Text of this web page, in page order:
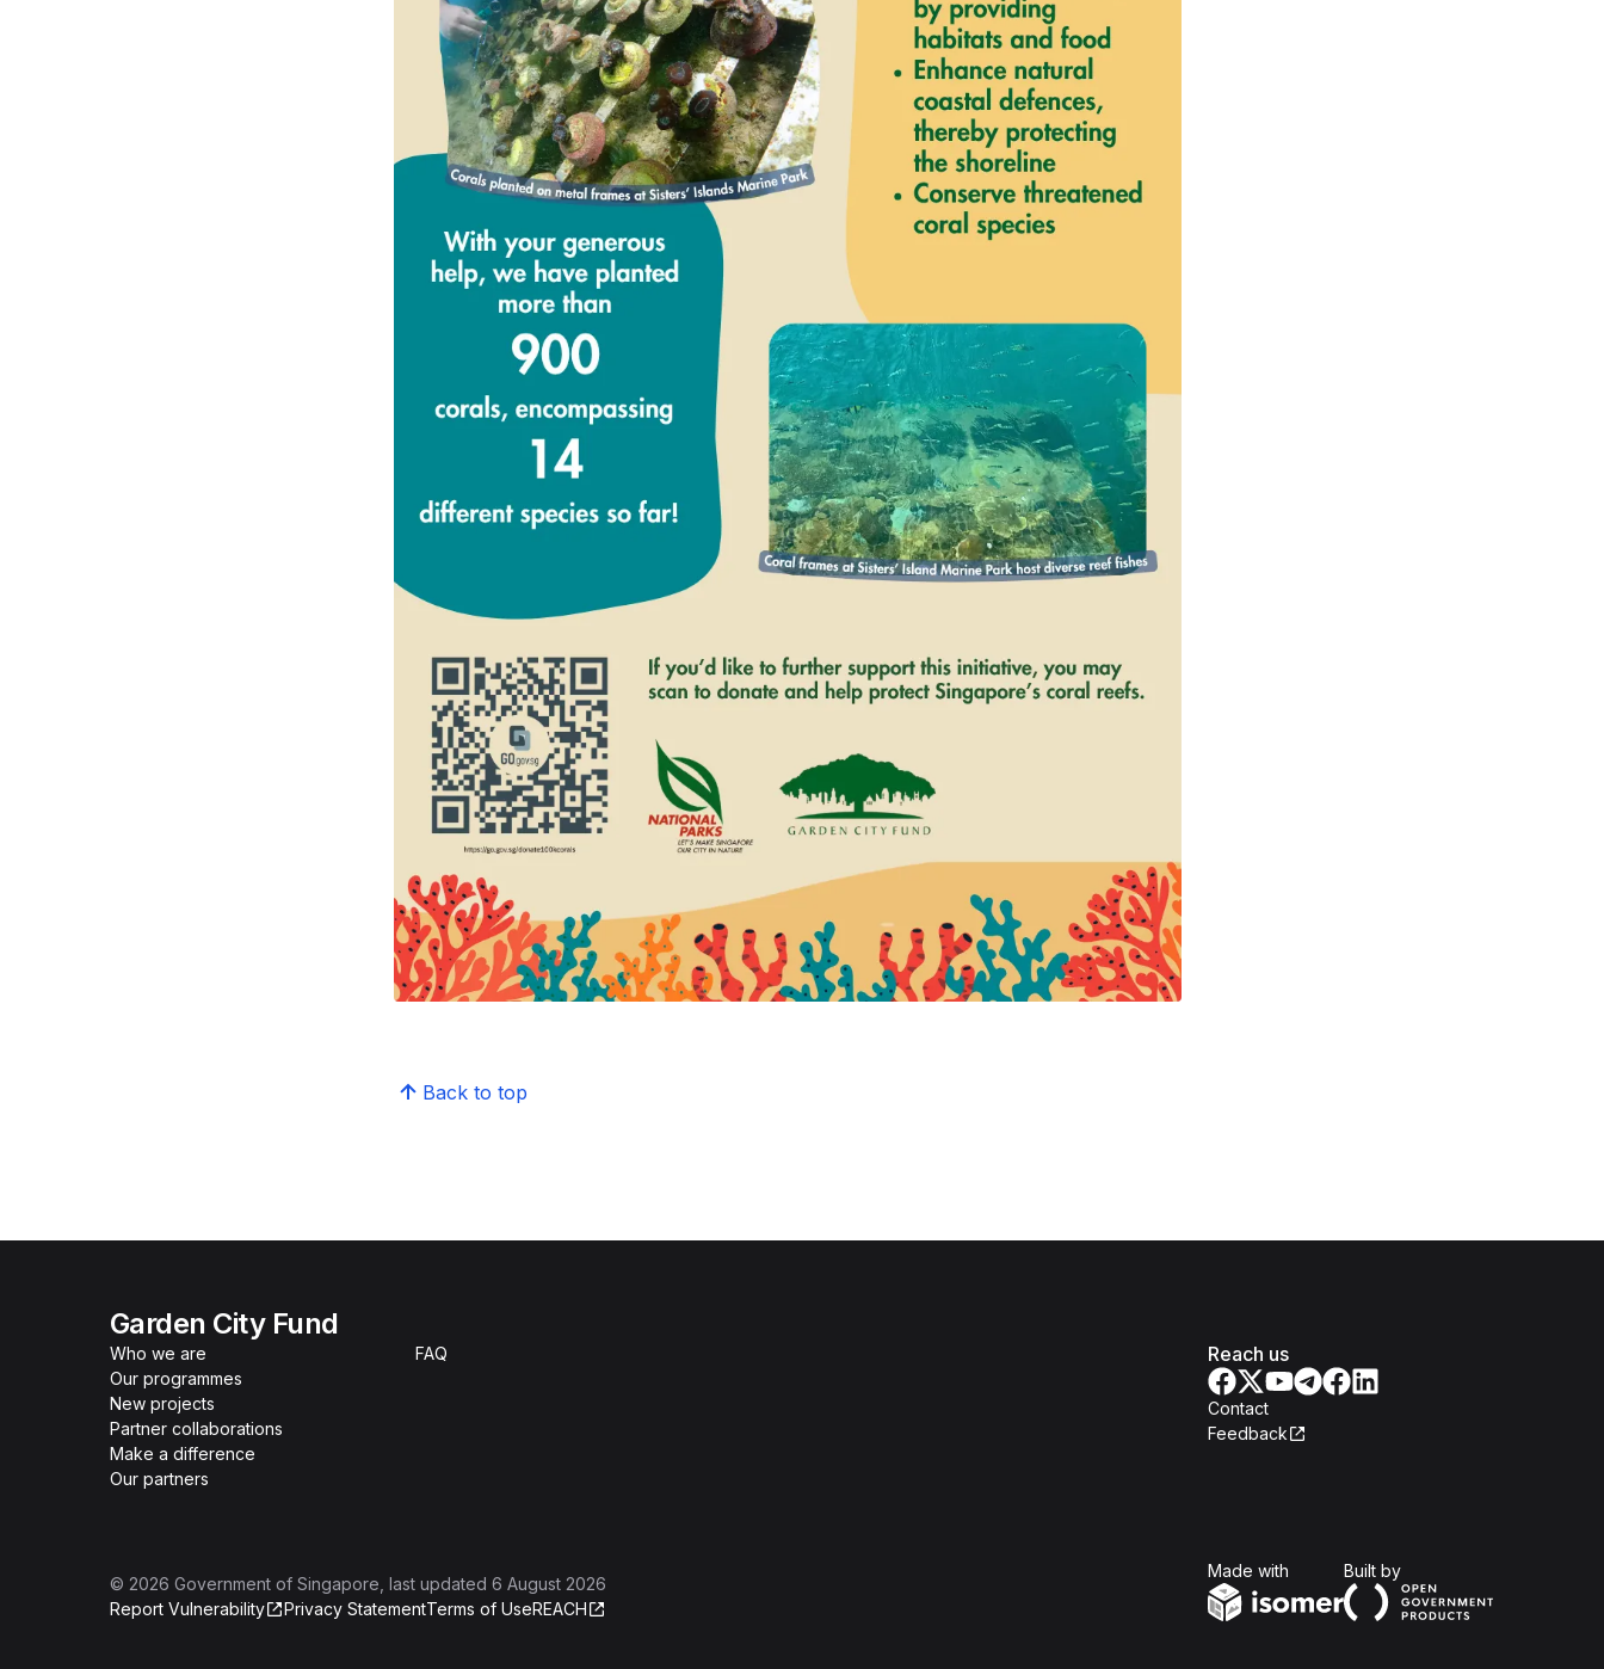
Back to top
Garden City Fund
Who we are
Our programmes
New projects
Partner collaborations
Make a difference
Our partners
FAQ Reach us
Contact
Feedback
© 2026 Government of Singapore , last updated 6 August 2026
Report Vulnerability
Privacy StatementTerms of UseREACH
Made with Built byOpen Government